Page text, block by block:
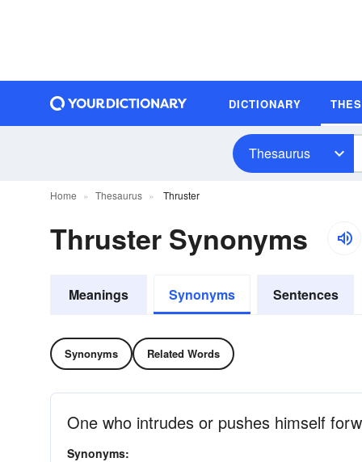
DICTIONARY
Thesaurus
Home Thesaurus Thruster
Thruster Synonyms
Meanings Synonyms Sentences
Synonyms Related Words
One who intrudes or pushes himself
Synonyms: